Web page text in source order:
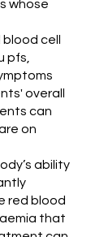
whose
cell
pfs,
overall
can
on
ability
red blood
that